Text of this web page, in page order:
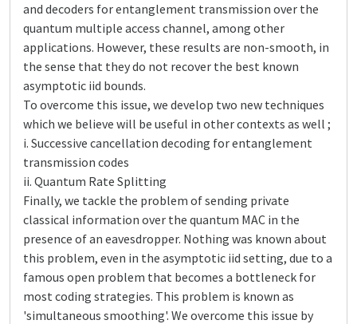
and decoders for entanglement transmission over the
quantum multiple access channel, among other
applications. However, these results are non-smooth, in
the sense that they do not recover the best known
asymptotic iid bounds.
To overcome this issue, we develop two new techniques
which we believe will be useful in other contexts as well ;
i. Successive cancellation decoding for entanglement
transmission codes
ii. Quantum Rate Splitting
Finally, we tackle the problem of sending private
classical information over the quantum MAC in the
presence of an eavesdropper. Nothing was known about
this problem, even in the asymptotic iid setting, due to a
famous open problem that becomes a bottleneck for
most coding strategies. This problem is known as
'simultaneous smoothing'. We overcome this issue by